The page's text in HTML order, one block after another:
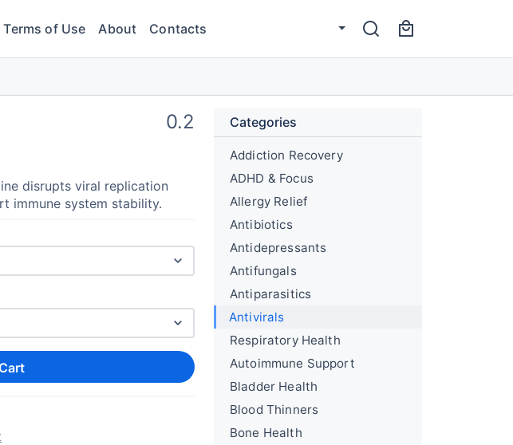
Terms of Use About Contacts
0.2
disrupts viral replication
immune system stability.
Categories
Addiction Recovery
ADHD & Focus
Allergy Relief
Antibiotics
Antidepressants
Antifungals
Antiparasitics
Antivirals
Respiratory Health
Autoimmune Support
Bladder Health
Blood Thinners
Bone Health